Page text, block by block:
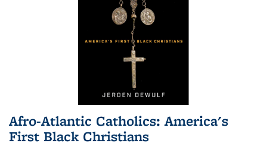
Afro-Atlantic Catholics: America's
First Black Christians